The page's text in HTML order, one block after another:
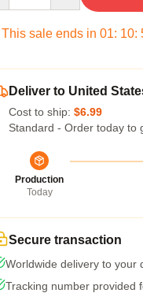
This sale ends in 01: 10:
Deliver to United
Cost to ship: $6.99
Standard - Order today to
Production
Today
Secure transaction
Worldwide delivery to your
Tracking number provided